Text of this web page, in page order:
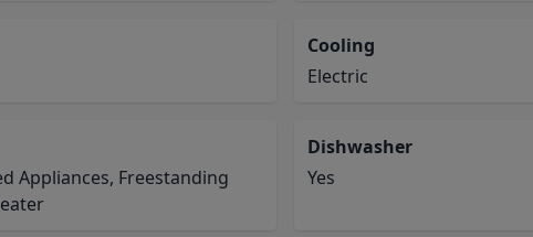
Cooling
Electric
Appliances, Freestanding
Dishwasher
Yes